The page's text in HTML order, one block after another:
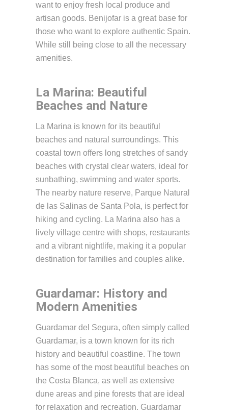
want to enjoy fresh local produce and
artisan goods. Benijofar is a great base for
those who want to explore authentic Spain.
While still being close to all the necessary
amenities.
La Marina: Beautiful
Beaches and Nature
La Marina is known for its beautiful
beaches and natural surroundings. This
coastal town offers long stretches of sandy
beaches with crystal clear waters, ideal for
sunbathing, swimming and water sports.
The nearby nature reserve, Parque Natural
de las Salinas de Santa Pola, is perfect for
hiking and cycling. La Marina also has a
lively village centre with shops, restaurants
and a vibrant nightlife, making it a popular
destination for families and couples alike.
Guardamar: History and
Modern Amenities
Guardamar del Segura, often simply called
Guardamar, is a town known for its rich
history and beautiful coastline. The town
has some of the most beautiful beaches on
the Costa Blanca, as well as extensive
dune areas and pine forests that are ideal
for relaxation and recreation. Guardamar